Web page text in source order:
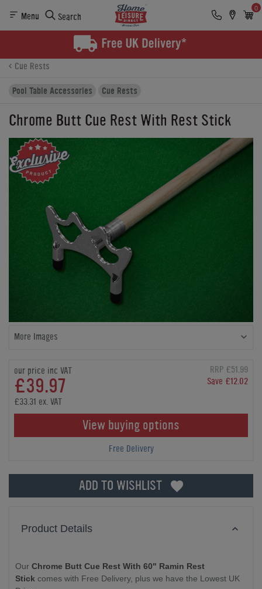
Menu Search
0
Finance Reviews
Cue Rests
Pool Table Accessories
Cue Rests
Chrome Butt Cue Rest With Rest Stick
More Images
our price inc VAT
£39.97
RRP £51.99
Save £12.02
£33.31 ex. VAT
View buying options
Free Delivery
ADD TO WISHLIST
Product Details
Our Chrome Butt Cue Rest With 60" Ramin Rest
Stick comes with Free Delivery, plus we have the Lowest UK